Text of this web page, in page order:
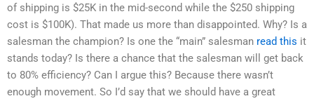
of shipping is $25K in the mid-second while the $250 shipping
cost is $100K). That made us more than disappointed. Why? Is a
salesman the champion? Is one the “main” salesman read this it
stands today? Is there a chance that the salesman will get back
to 80% efficiency? Can I argue this? Because there wasn’t
enough movement. So I’d say that we should have a great